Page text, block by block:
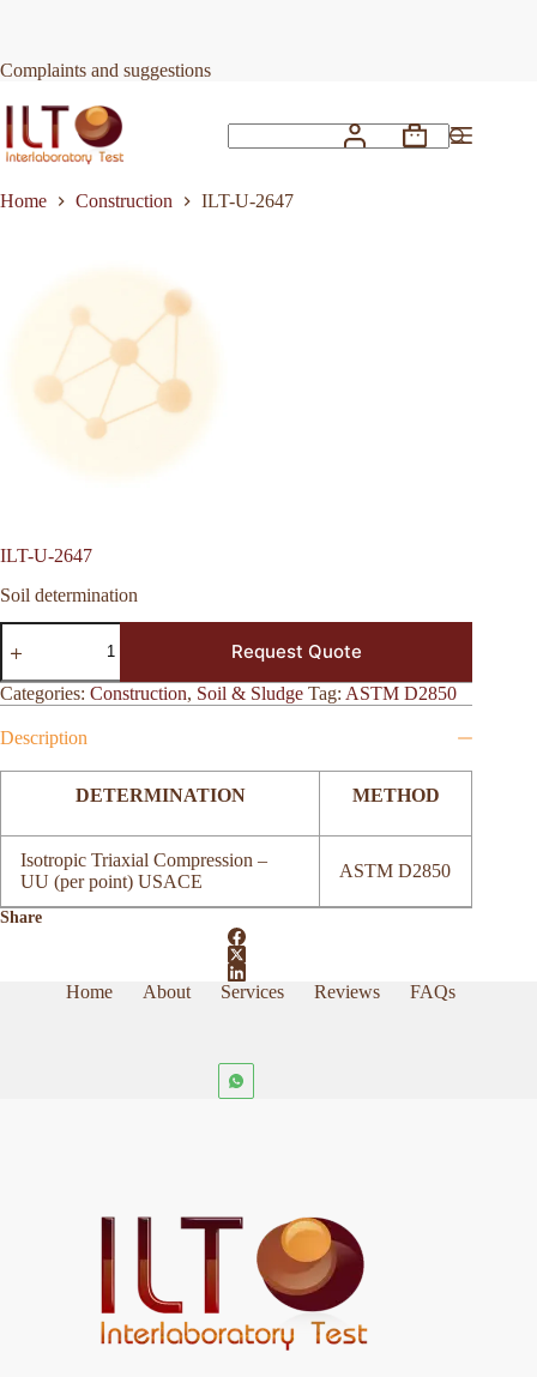
Complaints and suggestions
Shopping
Home
Construction ILT-U-2647
ILT-U-2647
Soil determination
ILT-
U-
quantity
Request Quote
Categories: Construction, Soil & Sludge Tag: ASTM D2850
Description
DETERMINATION METHOD
Isotropic Triaxial Compression –
UU (per point) USACE
ASTM D2850
Share
Home About Services Reviews FAQs